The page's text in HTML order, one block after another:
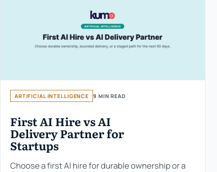
ARTIFICIAL INTELLIGENCE 9 MIN READ
First AI Hire vs AI
Delivery Partner for
Startups
Choose a first AI hire for durable ownership or a